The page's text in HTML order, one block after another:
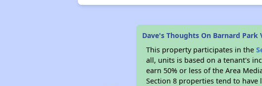
Dave's Thoughts On Barnard Park
This property participates in the
all, units is based on a tenant's
earn 50% or less of the Area
Section 8 properties tend to